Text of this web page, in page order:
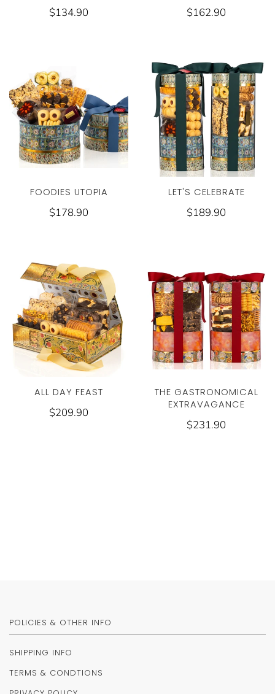
$134.90 $162.90
FOODIES UTOPIA
$178.90
LET'S CELEBRATE
$189.90
ALL DAY FEAST
$209.90
THE GASTRONOMICAL
EXTRAVAGANCE
$231.90
POLICIES & OTHER INFO
SHIPPING INFO
TERMS & CONDTIONS